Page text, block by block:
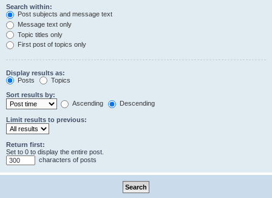
Search within:
Post subjects and message text
Message text only
Topic titles only
First post of topics only
Display results as:
Posts
Topics
Sort results by:
Ascending
Descending
Limit results to previous:
Return first:
Set to 0 to display the entire post.
characters of posts